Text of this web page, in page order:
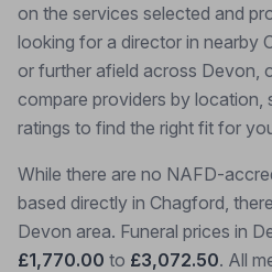
on the services selected and
looking for a director in nearby
or further afield across Devon,
compare providers by location,
ratings to find the right fit for
While there are no NAFD-
based directly in Chagford,
Devon area. Funeral prices in
£1,770.00 to £3,072.50. All